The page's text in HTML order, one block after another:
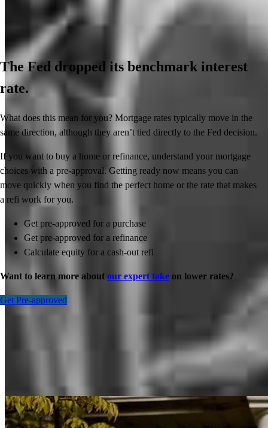
The Fed dropped its benchmark interest
rate.
What does this mean for you? Mortgage rates typically move in the
same direction, although they aren’t tied directly to the Fed decision.
If you want to buy a home or refinance, understand your mortgage
choices with a pre-approval. Getting ready now means you can
move quickly when you find the perfect home or the rate that makes
a refi work for you.
Get pre-approved for a purchase
Get pre-approved for a refinance
Calculate equity for a cash-out refi
Want to learn more about our expert take on lower rates?
Get Pre-approved
Inspiration for your home loan journey